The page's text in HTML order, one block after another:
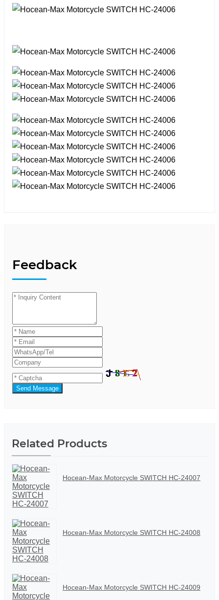
Feedback
Send Message
Related Products
Hocean-Max Motorcycle SWITCH HC-24007
Hocean-Max Motorcycle SWITCH HC-24008
Hocean-Max Motorcycle SWITCH HC-24009